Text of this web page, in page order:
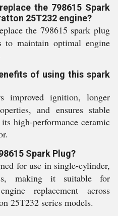
the 798615 Spark
25T232 engine?
the 798615 spark plug
to maintain optimal engine
of using this spark
improved ignition, longer
and ensures stable
high-performance ceramic
Spark Plug?
for use in single-cylinder,
making it suitable for
replacement across
25T232 series models.